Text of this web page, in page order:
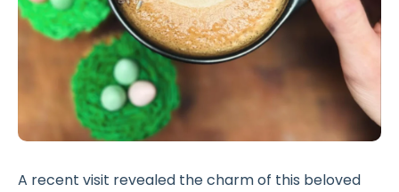
A recent visit revealed the charm of this beloved